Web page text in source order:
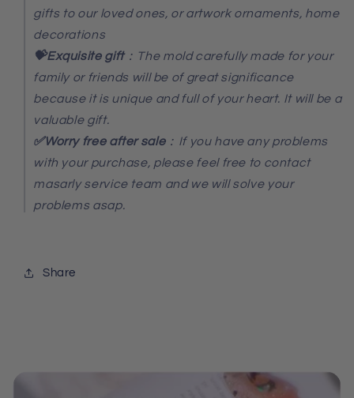
gifts to our loved ones, or artwork ornaments, home
decorations
💝Exquisite gift：The mold carefully made for your
family or friends will be of great significance
because it is unique and full of your heart. It will be a
valuable gift.
✅Worry free after sale：If you have any problems
with your purchase, please feel free to contact
masarly service team and we will solve your
problems asap.
Share